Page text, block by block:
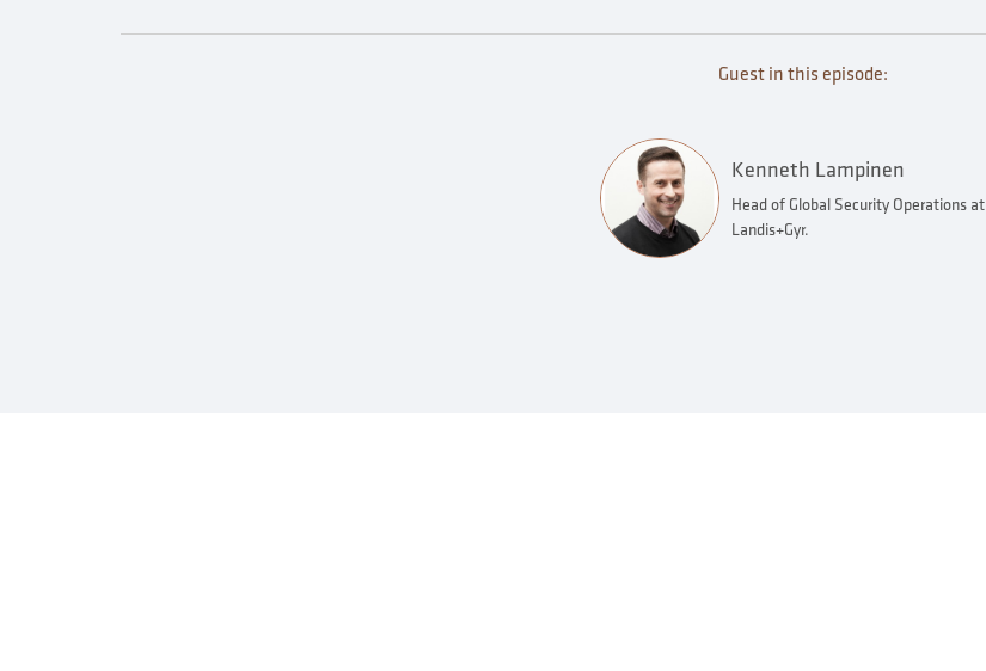
Guest in this episode:
Kenneth Lampinen
Head of Global Security Operations at
Landis+Gyr.